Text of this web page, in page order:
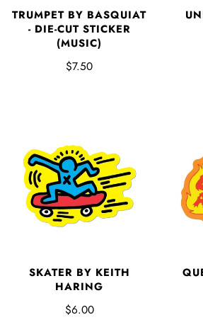
TRUMPET BY BASQUIAT
- DIE-CUT STICKER
(MUSIC)
$7.50
SKATER BY KEITH
HARING
$6.00